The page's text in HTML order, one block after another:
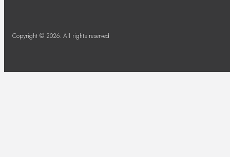
Copyright © 2026. All rights reserved